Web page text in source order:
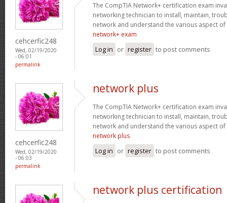
cehcerfic248
Wed, 02/19/2020
- 06:01
permalink
The CompTIA Network+ certification exam
networking technician to install, maintain,
network and understand the various aspect
network+ exam
Log in or register to post comments
cehcerfic248
Wed, 02/19/2020
- 06:03
permalink
network plus
The CompTIA Network+ certification exam
networking technician to install, maintain,
network and understand the various aspect
network plus
Log in or register to post comments
network plus certification